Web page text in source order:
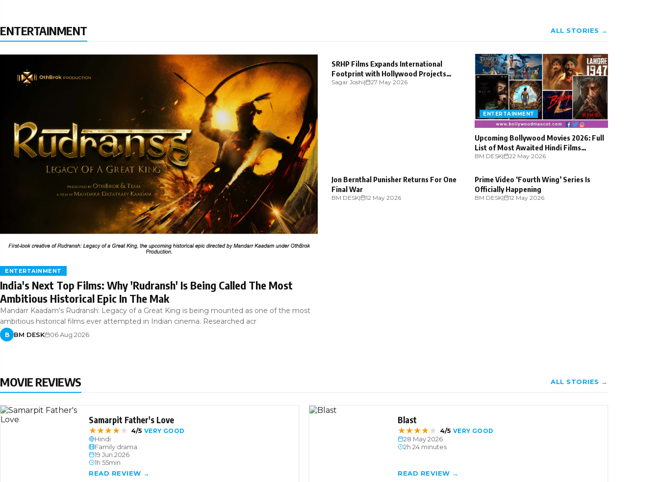
ENTERTAINMENT ALL STORIES →
ENTERTAINMENT
India's Next Top Films: Why 'Rudransh' Is Being Called The Most
Ambitious Historical Epic In The Mak
Mandarr Kaadam's Rudransh: Legacy of a Great King is being mounted as one of the most
ambitious historical films ever attempted in Indian cinema. Researched acr
B BM DESK 06 Aug 2026
SRHP Films Expands International
Footprint with Hollywood Projects
“Sundown Town
Sagar Joshi| 27 May 2026
ENTERTAINMENT
Upcoming Bollywood Movies 2026: Full
List of Most Awaited Hindi Films
Releasing
BM DESK| 22 May 2026
Jon Bernthal Punisher Returns For One
Final War
BM DESK| 12 May 2026
ENTERTAINMENT
Prime Video ‘Fourth Wing’ Series Is
Officially Happening
BM DESK| 12 May 2026
MOVIE REVIEWS ALL STORIES →
Samarpit Father's Love
★★★★★ 4/5 VERY GOOD
Hindi
Family drama
19 Jun 2026
1h 55min
READ REVIEW →
Blast
★★★★★ 4/5 VERY GOOD
28 May 2026
2h 24 minutes
READ REVIEW →